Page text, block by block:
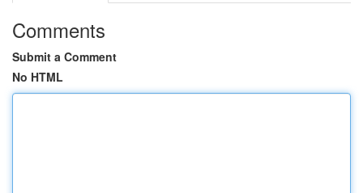
Comments
Submit a Comment
No HTML